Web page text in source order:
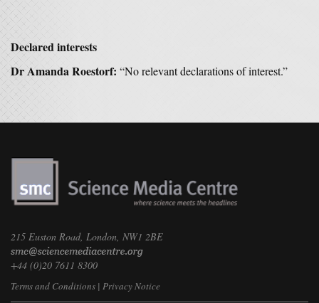
Declared interests
Dr Amanda Roestorf: “No relevant declarations of interest.”
215 Euston Road, London, NW1 2BE
+44 (0)20 7611 8300
Terms and Conditions | Privacy Notice